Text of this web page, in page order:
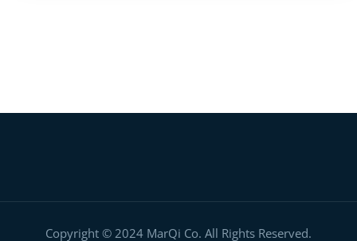
Copyright © 2024 MarQi Co. All Rights Reserved.